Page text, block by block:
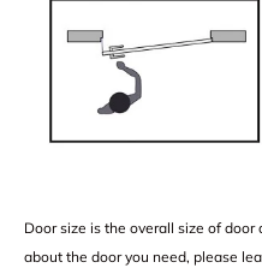
Door size is the overall size of
about the door you need, please